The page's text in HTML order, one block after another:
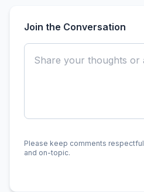
Join the Conversation
Please keep comments respectful
and on-topic.